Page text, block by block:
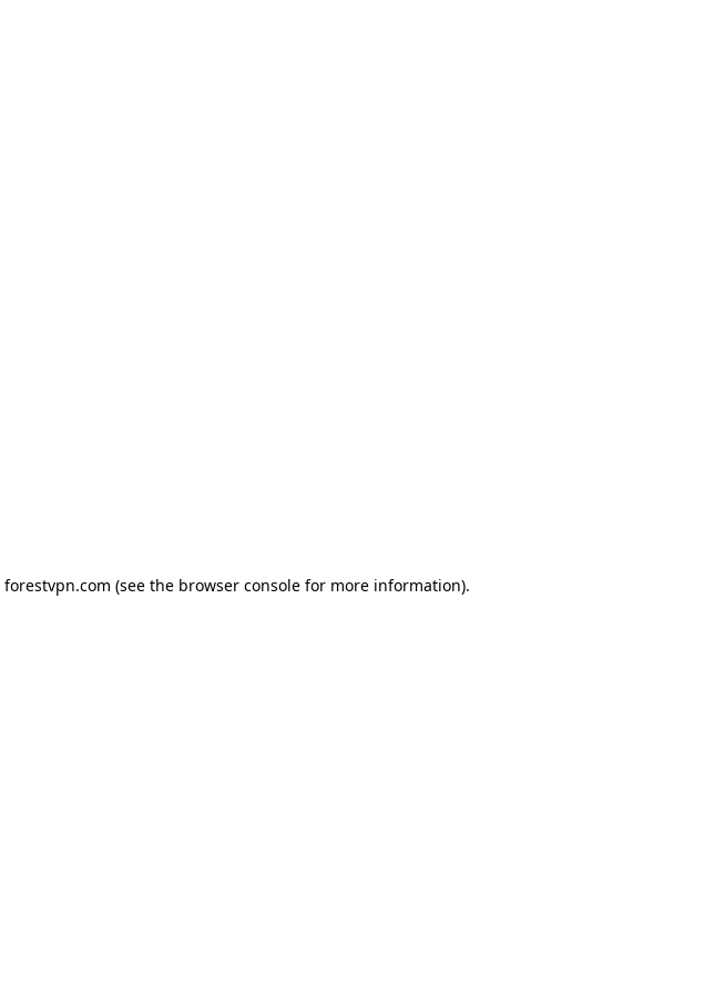
forestvpn.com (see the browser console for more information).